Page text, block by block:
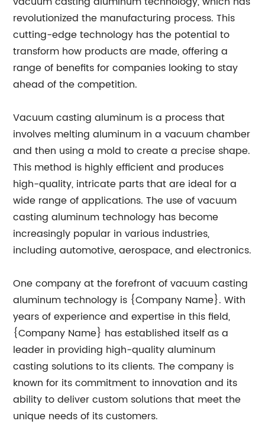
revolutionized the manufacturing process. This
cutting-edge technology has the potential to
transform how products are made, offering a
range of benefits for companies looking to stay
ahead of the competition.
Vacuum casting aluminum is a process that
involves melting aluminum in a vacuum chamber
and then using a mold to create a precise shape.
This method is highly efficient and produces
high-quality, intricate parts that are ideal for a
wide range of applications. The use of vacuum
casting aluminum technology has become
increasingly popular in various industries,
including automotive, aerospace, and electronics.
One company at the forefront of vacuum casting
aluminum technology is {Company Name}. With
years of experience and expertise in this field,
{Company Name} has established itself as a
leader in providing high-quality aluminum
casting solutions to its clients. The company is
known for its commitment to innovation and its
ability to deliver custom solutions that meet the
unique needs of its customers.